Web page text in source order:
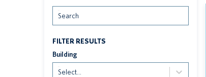
Search
FILTER RESULTS
Building
Select...